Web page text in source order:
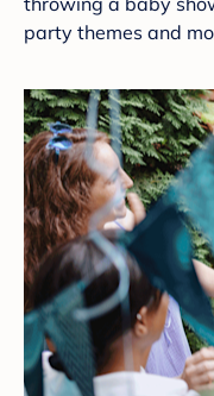
party themes and